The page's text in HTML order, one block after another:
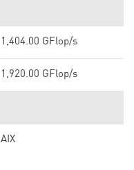
1,404.00 GFlop/s
1,920.00 GFlop/s
AIX